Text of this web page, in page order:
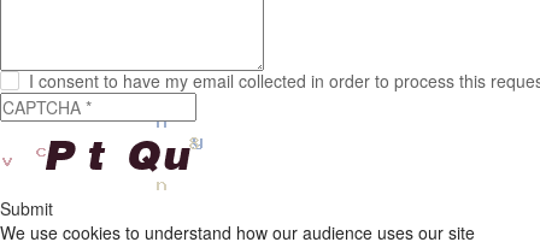
I consent to have my email collected in order to process this
Submit
We use cookies to understand how our audience uses our site